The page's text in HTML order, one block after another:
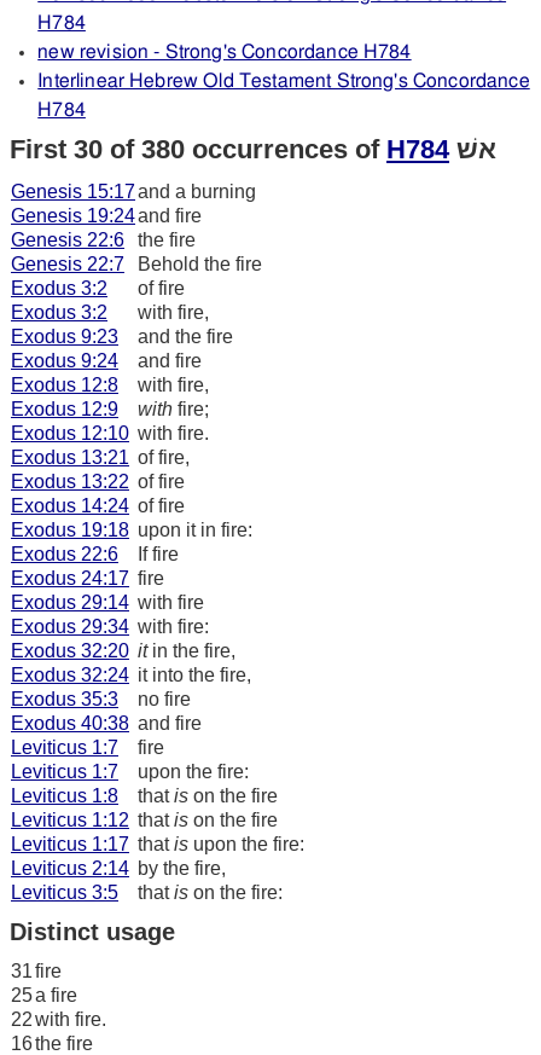
H784
new revision - Strong's Concordance H784
Interlinear Hebrew Old Testament Strong's Concordance
H784
First 30 of 380 occurrences of H784 אשׁ
Genesis 15:17and a burning
Genesis 19:24and fire
Genesis 22:6
the fire
Genesis 22:7
Behold the fire
Exodus 3:2
of fire
Exodus 3:2
with fire,
Exodus 9:23
and the fire
Exodus 9:24
and fire
Exodus 12:8
with fire,
Exodus 12:9
with fire;
Exodus 12:10 with fire.
Exodus 13:21 of fire,
Exodus 13:22 of fire
Exodus 14:24 of fire
Exodus 19:18 upon it in fire:
Exodus 22:6
If fire
Exodus 24:17 fire
Exodus 29:14 with fire
Exodus 29:34 with fire:
Exodus 32:20 itin the fire,
Exodus 32:24 it into the fire,
Exodus 35:3
no fire
Exodus 40:38 and fire
Leviticus 1:7
fire
Leviticus 1:7
upon the fire:
Leviticus 1:8
thatis on the fire
Leviticus 1:12 thatis on the fire
Leviticus 1:17 thatis upon the fire:
Leviticus 2:14 by the fire,
Leviticus 3:5
thatis on the fire:
Distinct usage
31fire
25a fire
22with fire.
16the fire